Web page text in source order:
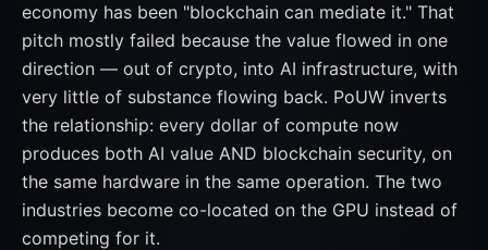
economy has been "blockchain can mediate it." That
pitch mostly failed because the value flowed in one
direction — out of crypto, into AI infrastructure, with
very little of substance flowing back. PoUW inverts
the relationship: every dollar of compute now
produces both AI value AND blockchain security, on
the same hardware in the same operation. The two
industries become co-located on the GPU instead of
competing for it.